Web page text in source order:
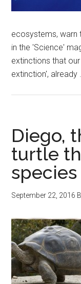
ecosystems, warn
in the 'Science'
extinctions that
extinction', already
Diego,
turtle
September 22, 2016